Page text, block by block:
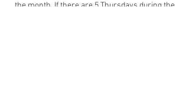
the month. If there are 5 Thursdays during the